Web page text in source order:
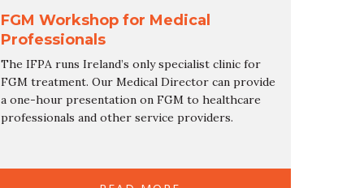
FGM Workshop for Medical
Professionals
The IFPA runs Ireland’s only specialist clinic for
FGM treatment. Our Medical Director can provide
a one-hour presentation on FGM to healthcare
professionals and other service providers.